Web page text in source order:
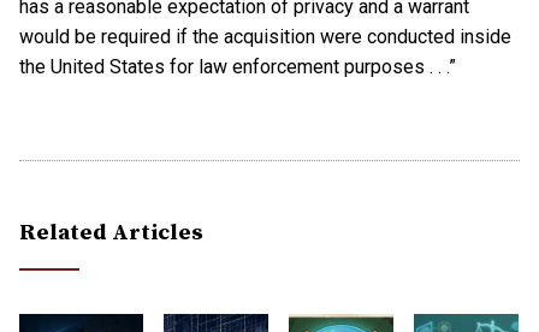
has a reasonable expectation of privacy and a warrant
would be required if the acquisition were conducted inside
the United States for law enforcement purposes . . .”
Related Articles